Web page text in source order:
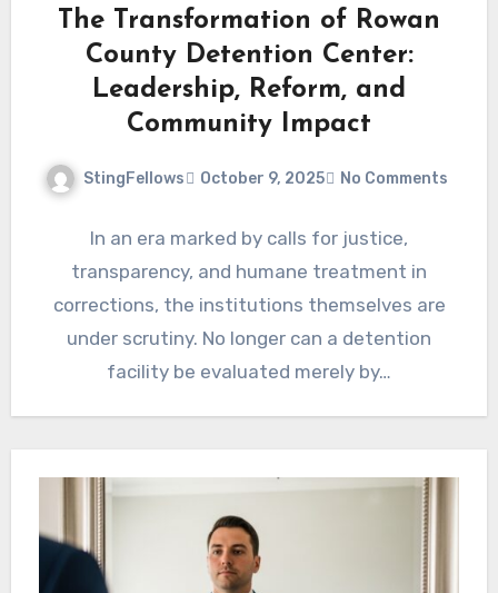
The Transformation of Rowan
County Detention Center:
Leadership, Reform, and
Community Impact
StingFellows October 9, 2025 No Comments
In an era marked by calls for justice,
transparency, and humane treatment in
corrections, the institutions themselves are
under scrutiny. No longer can a detention
facility be evaluated merely by…